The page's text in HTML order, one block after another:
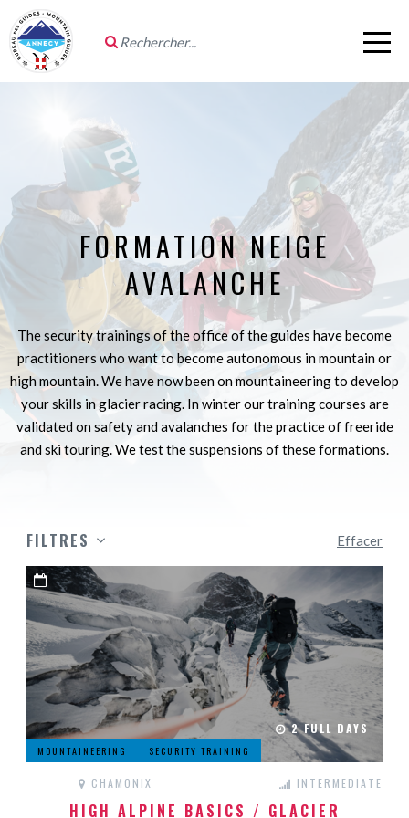
FORMATION NEIGE
AVALANCHE
The security trainings of the office of the guides have become
practitioners who want to become autonomous in mountain or
high mountain. We have now been on mountaineering to develop
your skills in glacier racing. In winter our training courses are
validated on safety and avalanches for the practice of freeride
and ski touring. We test the suspensions of these formations.
FILTRES Effacer
2 FULL DAYS
MOUNTAINEERING SECURITY TRAINING
CHAMONIX INTERMEDIATE
HIGH ALPINE BASICS / GLACIER